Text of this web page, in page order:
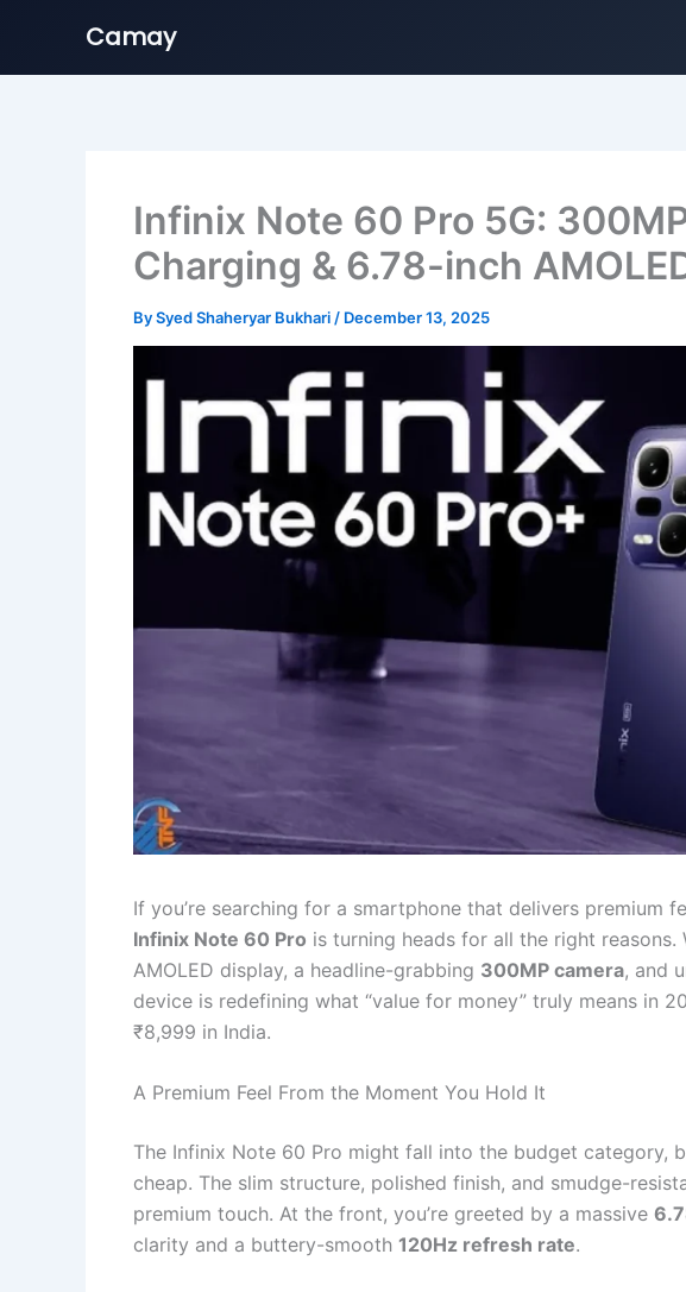
Camay
Infinix Note 60 Pro 5G:
Charging & 6.78-inch
BySyed Shaheryar Bukhari / December 13, 2025
If you’re searching for a smartphone that delivers premium
Infinix Note 60 Pro is turning heads for all the right
AMOLED display, a headline-grabbing 300MP camera, and
device is redefining what “value for money” truly means in
₹8,999 in India.
A Premium Feel From the Moment You Hold It
The Infinix Note 60 Pro might fall into the budget category,
cheap. The slim structure, polished finish, and smudge-
premium touch. At the front, you’re greeted by a massive
clarity and a buttery-smooth 120Hz refresh rate.